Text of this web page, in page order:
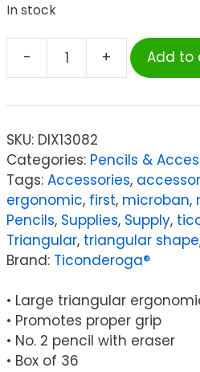
In stock
-
First
Primary
Size
No.
2
Pencils
with
Box
of
36
+ Add to
SKU: DIX13082
Categories: Pencils &
Tags: Accessories,
ergonomic, first, microban,
Pencils, Supplies, Supply,
Triangular, triangular shape
Brand: Ticonderoga®
• Large triangular
• Promotes proper grip
• No. 2 pencil with eraser
• Box of 36